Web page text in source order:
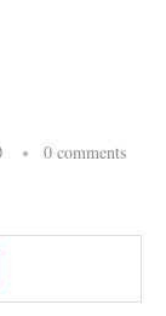
0 comments